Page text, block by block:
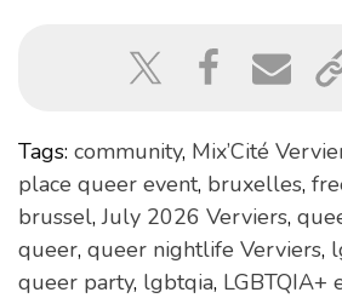
Tags: community, Mix’Cité
place queer event, bruxelles,
brussel,July 2026 Verviers,
queer, queer nightlife Verviers,
queer party, lgbtqia, LGBTQIA+